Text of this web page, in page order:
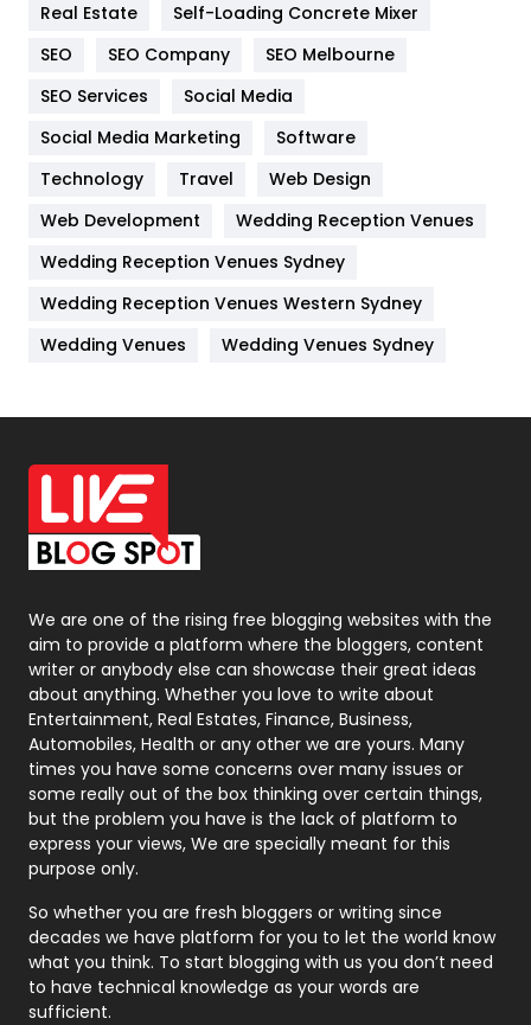
Jobs
Kitchen
Lifestyle
82
Management
Materials
Off Page Seo
6
Office Supplies
On Page Seo
Packaging
Photography
131
Politics
9
Printing
Real Estate
246
Recruitment Agencies
21
Relationship
Roofing
Security
1
SEO
Real Estate
Self-Loading Concrete Mixer
SEO
SEO Company
SEO Melbourne
SEO Services
Social Media
Social Media Marketing
Software
Technology
Travel
Web Design
Web Development
Wedding Reception Venues
Wedding Reception Venues Sydney
Wedding Reception Venues Western Sydney
Wedding Venues
Wedding Venues Sydney
We are one of the rising free blogging websites with the
aim to provide a platform where the bloggers, content
writer or anybody else can showcase their great ideas
about anything. Whether you love to write about
Entertainment, Real Estates, Finance, Business,
Automobiles, Health or any other we are yours. Many
times you have some concerns over many issues or
some really out of the box thinking over certain things,
but the problem you have is the lack of platform to
express your views, We are specially meant for this
purpose only.
So whether you are fresh bloggers or writing since
decades we have platform for you to let the world know
what you think. To start blogging with us you don’t need
to have technical knowledge as your words are
sufficient.